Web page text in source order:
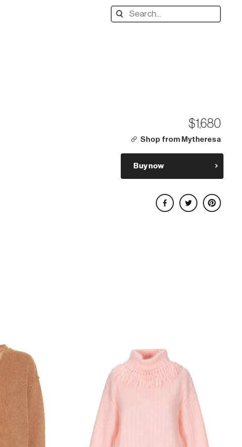
Search
designers,
$1,680
Shop from Mytheresa
Buy now
Share on Facebook
Share on Twitter
Share on Pinterest